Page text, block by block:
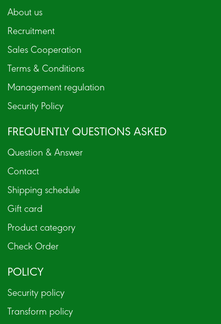
About us
Recruitment
Sales Cooperation
Terms & Conditions
Management regulation
Security Policy
FREQUENTLY QUESTIONS ASKED
Question & Answer
Contact
Shipping schedule
Gift card
Product category
Check Order
POLICY
Security policy
Transform policy